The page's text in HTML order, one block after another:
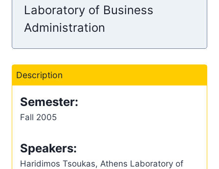
Laboratory of Business
Administration
Description
Semester:
Fall 2005
Speakers:
Haridimos Tsoukas, Athens Laboratory of